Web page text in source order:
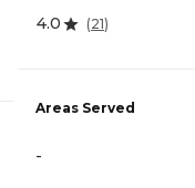
4.0 (21)
Areas Served
-